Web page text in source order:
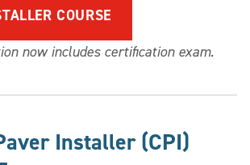
COURSE
now includes certification exam.
Installer (CPI)